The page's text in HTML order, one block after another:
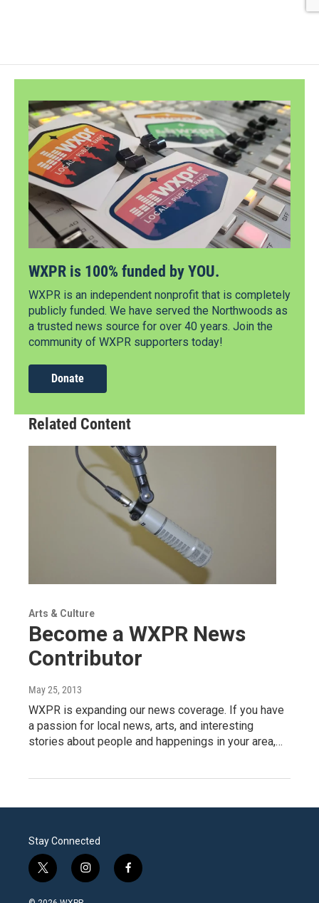
WXPR is 100% funded by YOU.
WXPR is an independent nonprofit that is completely
publicly funded. We have served the Northwoods as
a trusted news source for over 40 years. Join the
community of WXPR supporters today!
Donate
Related Content
Arts & Culture
Become a WXPR News
Contributor
May 25, 2013
WXPR is expanding our news coverage. If you have
a passion for local news, arts, and interesting
stories about people and happenings in your area,…
Stay Connected
t
w
i
i
n
f
a